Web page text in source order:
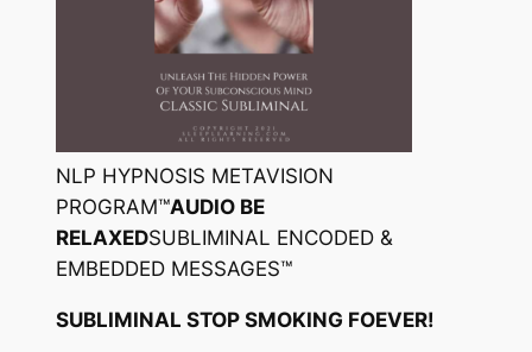
NLP HYPNOSIS METAVISION
PROGRAM™AUDIO BE
RELAXEDSUBLIMINAL ENCODED &
EMBEDDED MESSAGES™
SUBLIMINAL STOP SMOKING FOEVER!